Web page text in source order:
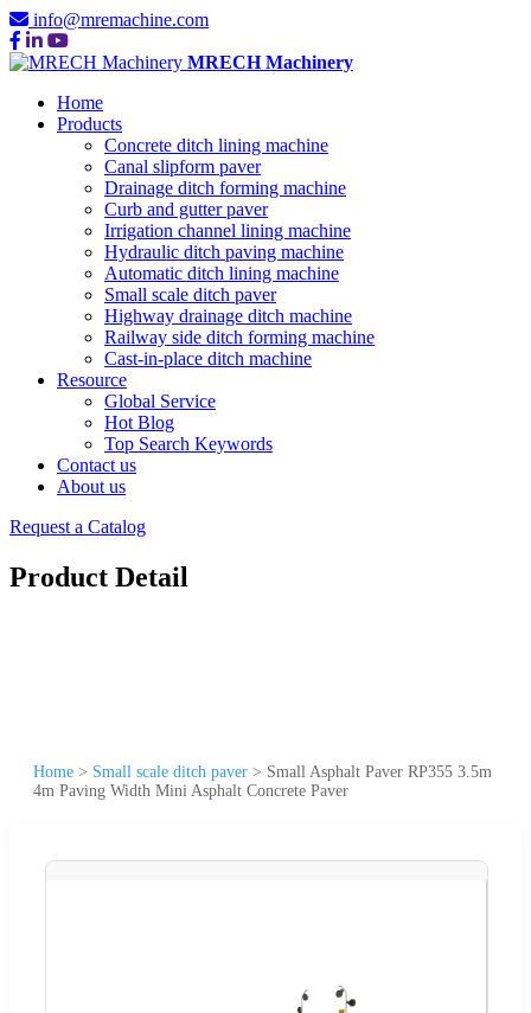
info@mremachine.com
MRECH Machinery
Home
Products
Concrete ditch lining machine
Canal slipform paver
Drainage ditch forming machine
Curb and gutter paver
Irrigation channel lining machine
Hydraulic ditch paving machine
Automatic ditch lining machine
Small scale ditch paver
Highway drainage ditch machine
Railway side ditch forming machine
Cast-in-place ditch machine
Resource
Global Service
Hot Blog
Top Search Keywords
Contact us
About us
Request a Catalog
Product Detail
Home > Small scale ditch paver > Small Asphalt Paver RP355 3.5m
4m Paving Width Mini Asphalt Concrete Paver